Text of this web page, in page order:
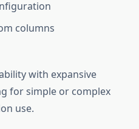
columns
with expansive
for simple or complex
use.